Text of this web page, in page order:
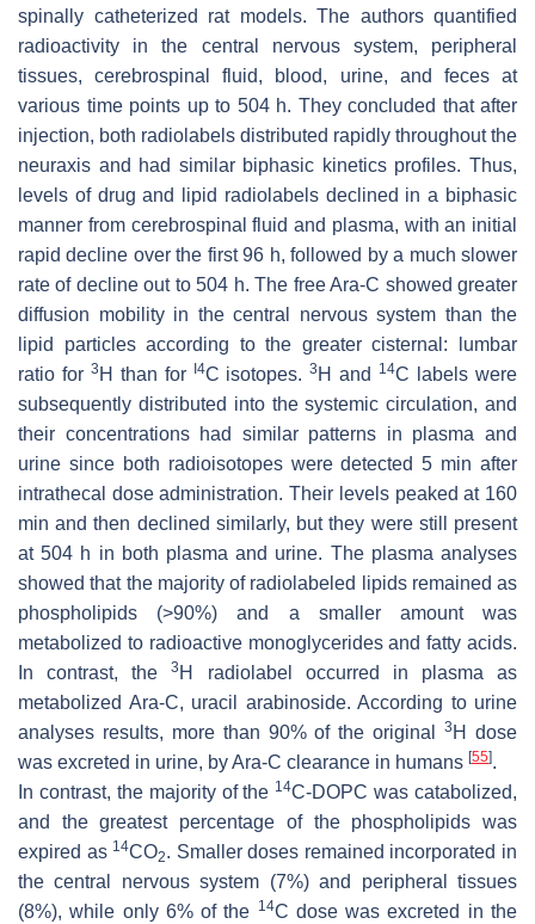
spinally catheterized rat models. The authors quantified
radioactivity in the central nervous system, peripheral
tissues, cerebrospinal fluid, blood, urine, and feces at
various time points up to 504 h. They concluded that after
injection, both radiolabels distributed rapidly throughout the
neuraxis and had similar biphasic kinetics profiles. Thus,
levels of drug and lipid radiolabels declined in a biphasic
manner from cerebrospinal fluid and plasma, with an initial
rapid decline over the first 96 h, followed by a much slower
rate of decline out to 504 h. The free Ara-C showed greater
diffusion mobility in the central nervous system than the
lipid particles according to the greater cisternal: lumbar
ratio for 3 H than for I4C isotopes.3 H and 14C labels were
subsequently distributed into the systemic circulation, and
their concentrations had similar patterns in plasma and
urine since both radioisotopes were detected 5 min after
intrathecal dose administration. Their levels peaked at 160
min and then declined similarly, but they were still present
at 504 h in both plasma and urine. The plasma analyses
showed that the majority of radiolabeled lipids remained as
phospholipids (>90%) and a smaller amount was
metabolized to radioactive monoglycerides and fatty acids.
In contrast, the3 H radiolabel occurred in plasma as
metabolized Ara-C, uracil arabinoside. According to urine
analyses results, more than 90% of the original3 H dose
was excreted in urine, by Ara-C clearance in humans [55].
In contrast, the majority of the 14C-DOPC was catabolized,
and the greatest percentage of the phospholipids was
expired as 14CO2. Smaller doses remained incorporated in
the central nervous system (7%) and peripheral tissues
(8%), while only 6% of the 14C dose was excreted in the